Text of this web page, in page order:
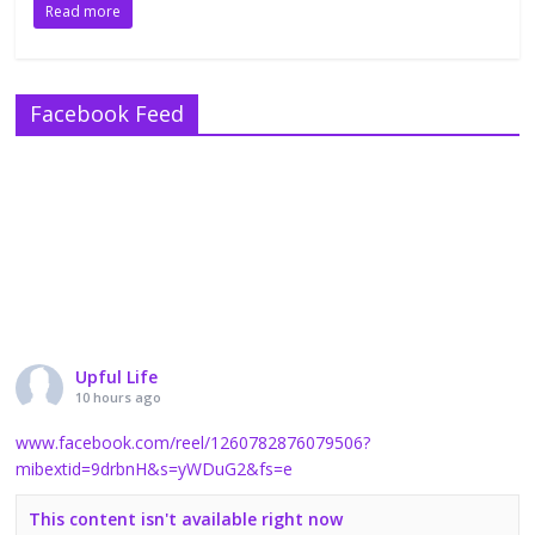
Read more
Facebook Feed
Upful Life
10 hours ago
www.facebook.com/reel/1260782876079506?
mibextid=9drbnH&s=yWDuG2&fs=e
This content isn't available right now